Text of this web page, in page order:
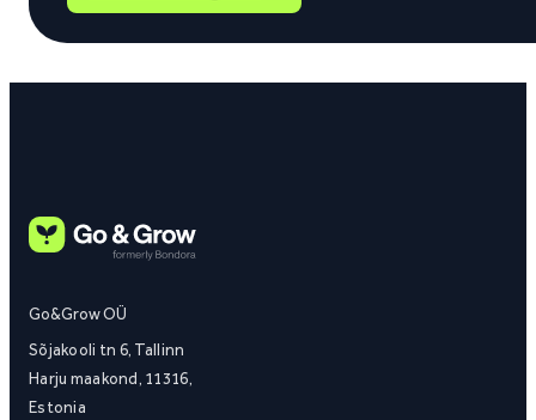
Go&Grow OÜ
Sõjakooli tn 6, Tallinn
Harju maakond, 11316,
Estonia